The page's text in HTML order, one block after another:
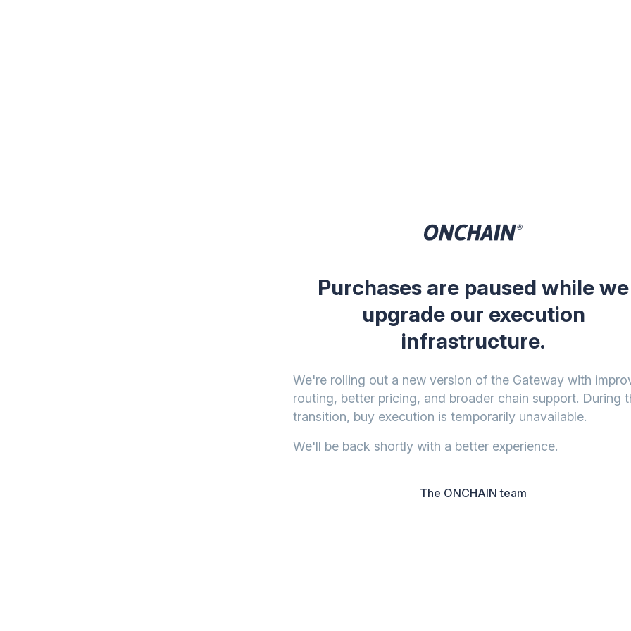
Purchases are paused while we
upgrade our execution
infrastructure.
We're rolling out a new version of the Gateway with
routing, better pricing, and broader chain support. During
transition, buy execution is temporarily unavailable.
We'll be back shortly with a better experience.
The ONCHAIN team